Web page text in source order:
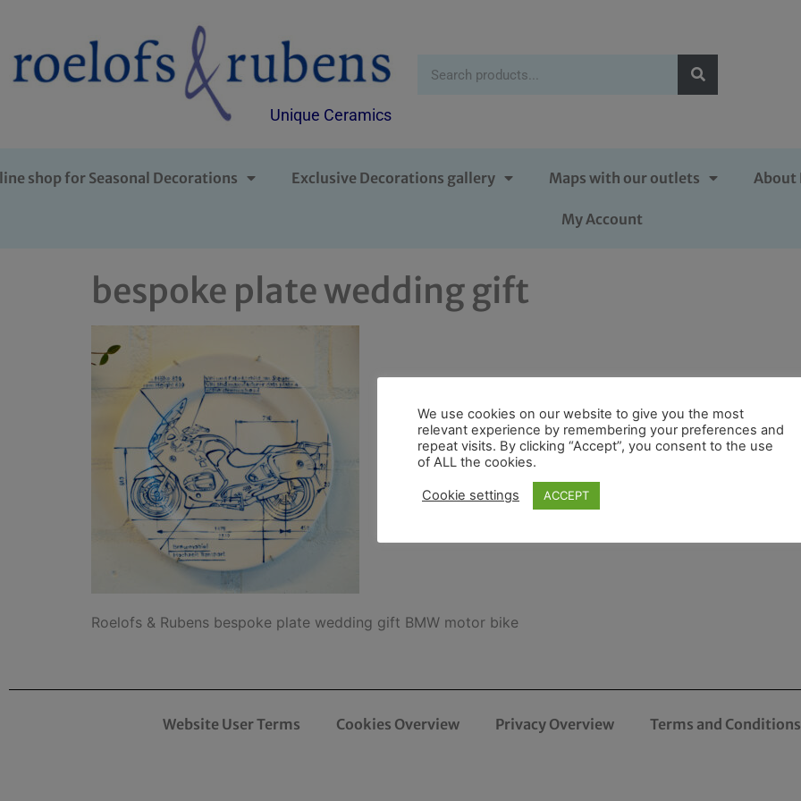
Unique Ceramics
shop for Seasonal Decorations Exclusive Decorations gallery Maps with our outlets About
My Account
bespoke plate wedding gift
Roelofs & Rubens bespoke plate wedding gift BMW motor bike
Website User Terms Cookies Overview Privacy Overview Terms and
We use cookies on our website to give you the most
relevant experience by remembering your preferences and
repeat visits. By clicking “Accept”, you consent to the use
of ALL the cookies.
Cookie settings ACCEPT